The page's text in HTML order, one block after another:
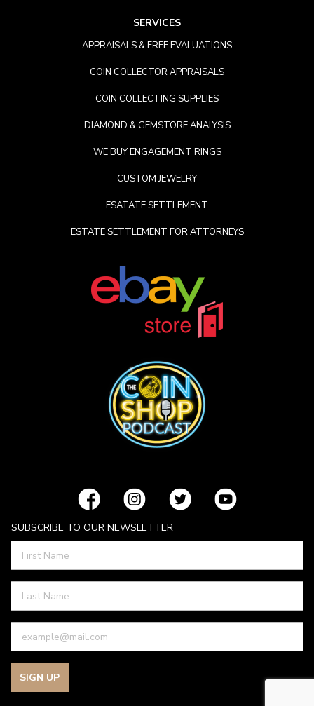
SERVICES
APPRAISALS & FREE EVALUATIONS
COIN COLLECTOR APPRAISALS
COIN COLLECTING SUPPLIES
DIAMOND & GEMSTORE ANALYSIS
WE BUY ENGAGEMENT RINGS
CUSTOM JEWELRY
ESATATE SETTLEMENT
ESTATE SETTLEMENT FOR ATTORNEYS
SUBSCRIBE TO OUR NEWSLETTER
SIGN UP